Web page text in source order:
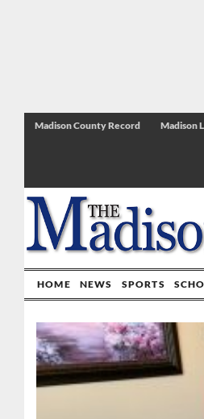
Madison County Record Madison
HOME NEWS SPORTS